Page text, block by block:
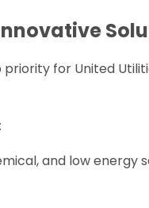
for United
and low energy